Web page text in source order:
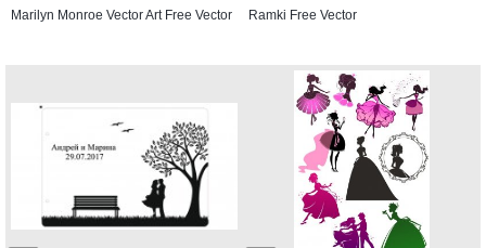
Marilyn Monroe Vector Art Free Vector Ramki Free Vector